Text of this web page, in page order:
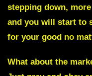
stepping down,
and you will start to
for your good no
What about the